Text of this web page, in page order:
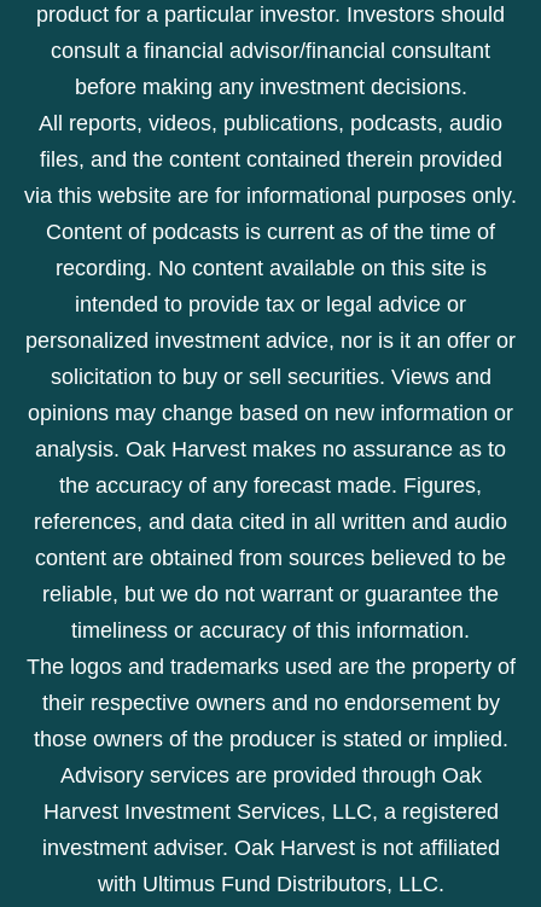
product for a particular investor. Investors should
consult a financial advisor/financial consultant
before making any investment decisions.
All reports, videos, publications, podcasts, audio
files, and the content contained therein provided
via this website are for informational purposes only.
Content of podcasts is current as of the time of
recording. No content available on this site is
intended to provide tax or legal advice or
personalized investment advice, nor is it an offer or
solicitation to buy or sell securities. Views and
opinions may change based on new information or
analysis. Oak Harvest makes no assurance as to
the accuracy of any forecast made. Figures,
references, and data cited in all written and audio
content are obtained from sources believed to be
reliable, but we do not warrant or guarantee the
timeliness or accuracy of this information.
The logos and trademarks used are the property of
their respective owners and no endorsement by
those owners of the producer is stated or implied.
Advisory services are provided through Oak
Harvest Investment Services, LLC, a registered
investment adviser. Oak Harvest is not affiliated
with Ultimus Fund Distributors, LLC.